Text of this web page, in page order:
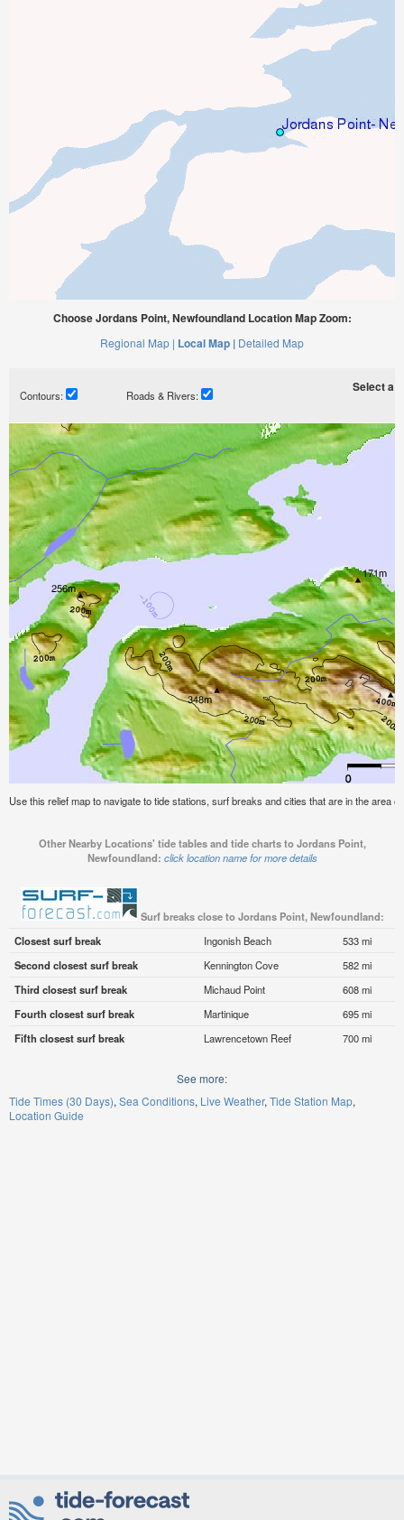
Choose Jordans Point, Newfoundland Location Map Zoom:
Regional Map | Local Map | Detailed Map
Contours: Roads & Rivers:
Select a
Use this relief map to navigate to tide stations, surf breaks and cities that are in the area
Other Nearby Locations' tide tables and tide charts to Jordans Point,
Newfoundland: click location name for more details
Surf breaks close to Jordans Point, Newfoundland:
Closest surf break
Ingonish Beach
533 mi
Second closest surf break
Kennington Cove
582 mi
Third closest surf break
Michaud Point
608 mi
Fourth closest surf break
Martinique
695 mi
Fifth closest surf break
Lawrencetown Reef 700 mi
See more:
Tide Times (30 Days) Sea Conditions Live Weather Tide Station Map
Location Guide